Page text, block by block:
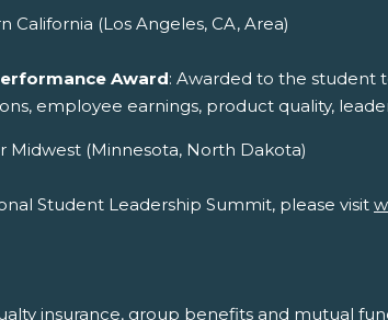
California (Los Angeles, CA, Area)
Award: Awarded to the student
employee earnings, product quality,
(Minnesota, North Dakota)
Student Leadership Summit, please visit
insurance, group benefits and mutual